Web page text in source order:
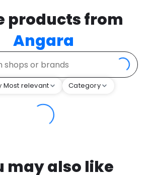
products from
Angara
Most relevant Category
may also like